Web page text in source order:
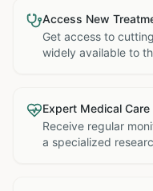
Access New
Get access to
widely available to
Expert Medical Care
Receive regular
a specialized